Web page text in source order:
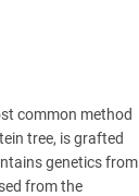
common method
tree, is grafted
genetics from
from the